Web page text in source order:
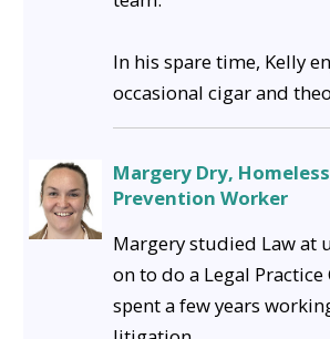
In his spare time, Kelly
occasional cigar and
Margery Dry,
Prevention Worker
Margery studied Law at
on to do a Legal Practice
spent a few years